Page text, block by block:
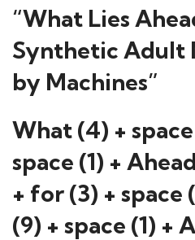
“What Lies
Synthetic Adult
by Machines”
What (4) + space
space (1) +
+ for (3) + space
(9) + space (1) +